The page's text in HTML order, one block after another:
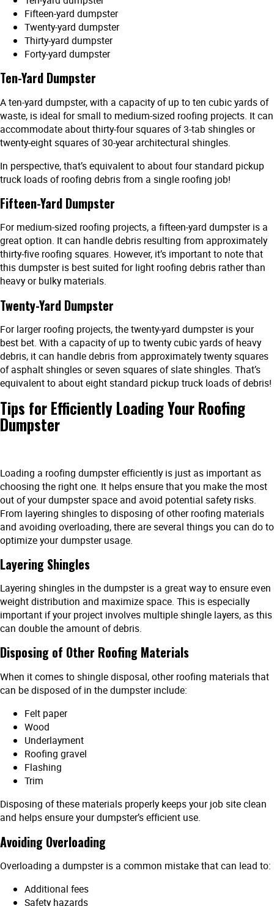
Fifteen-yard dumpster
Twenty-yard dumpster
Thirty-yard dumpster
Forty-yard dumpster
Ten-Yard Dumpster
A ten-yard dumpster, with a capacity of up to ten cubic yards of
waste, is ideal for small to medium-sized roofing projects. It can
accommodate about thirty-four squares of 3-tab shingles or
twenty-eight squares of 30-year architectural shingles.
In perspective, that’s equivalent to about four standard pickup
truck loads of roofing debris from a single roofing job!
Fifteen-Yard Dumpster
For medium-sized roofing projects, a fifteen-yard dumpster is a
great option. It can handle debris resulting from approximately
thirty-five roofing squares. However, it’s important to note that
this dumpster is best suited for light roofing debris rather than
heavy or bulky materials.
Twenty-Yard Dumpster
For larger roofing projects, the twenty-yard dumpster is your
best bet. With a capacity of up to twenty cubic yards of heavy
debris, it can handle debris from approximately twenty squares
of asphalt shingles or seven squares of slate shingles. That’s
equivalent to about eight standard pickup truck loads of debris!
Tips for Efficiently Loading Your Roofing
Dumpster
Loading a roofing dumpster efficiently is just as important as
choosing the right one. It helps ensure that you make the most
out of your dumpster space and avoid potential safety risks.
From layering shingles to disposing of other roofing materials
and avoiding overloading, there are several things you can do to
optimize your dumpster usage.
Layering Shingles
Layering shingles in the dumpster is a great way to ensure even
weight distribution and maximize space. This is especially
important if your project involves multiple shingle layers, as this
can double the amount of debris.
Disposing of Other Roofing Materials
When it comes to shingle disposal, other roofing materials that
can be disposed of in the dumpster include:
Felt paper
Wood
Underlayment
Roofing gravel
Flashing
Trim
Disposing of these materials properly keeps your job site clean
and helps ensure your dumpster’s efficient use.
Avoiding Overloading
Overloading a dumpster is a common mistake that can lead to:
Additional fees
Safety hazards